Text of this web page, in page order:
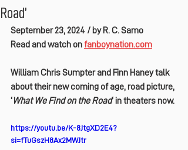
Road’
September 23, 2024 / by R. C. Samo
Read and watch on fanboynation.com
William Chris Sumpter and Finn Haney talk
about their new coming of age, road picture,
‘ What We Find on the Road‘ in theaters now.
https://youtu.be/K-8JtgXD2E4?
si=fTuGszH8Ax2MWJtr